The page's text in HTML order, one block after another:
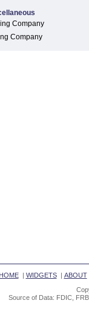
Company
Company
HOME| WIDGETS| ABOUT
Source of Data: FDIC,